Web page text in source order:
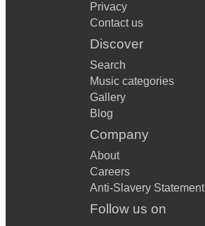
Privacy
Contact us
Discover
Search
Music categories
Gallery
Blog
Company
About
Careers
Anti-Slavery Statement
Follow us on